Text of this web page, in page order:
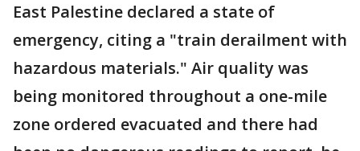
East Palestine declared a state of
emergency, citing a "train derailment with
hazardous materials." Air quality was
being monitored throughout a one-mile
zone ordered evacuated and there had